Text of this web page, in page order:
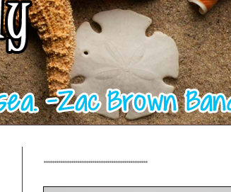
.................................................